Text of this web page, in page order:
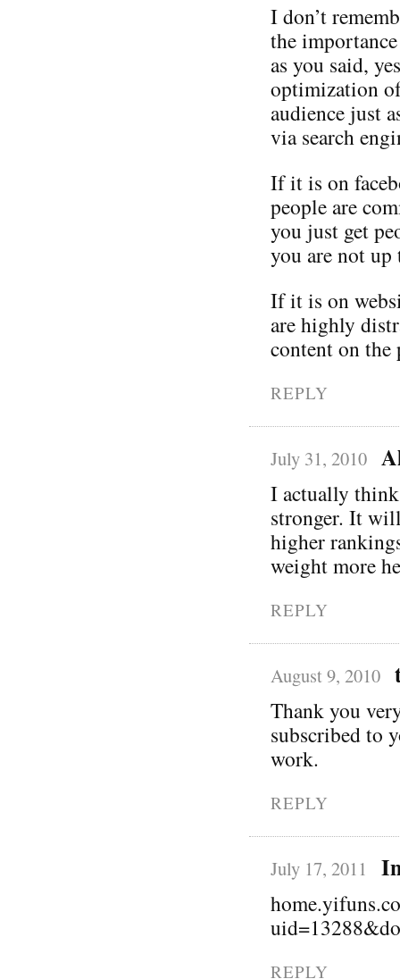
I don’t
the
as you said,
optimization
audience just
via search
If it is on
people are
you just get
you are not up
If it is on
are highly
content on the
REPLY
July 31, 2010
I actually
stronger. It
higher
weight more
REPLY
August 9, 2010
Thank you
subscribed to
work.
REPLY
July 17, 2011
REPLY